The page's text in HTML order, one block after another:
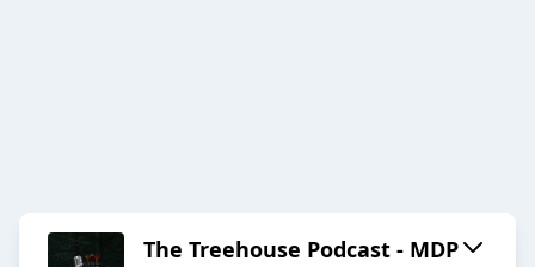
The Treehouse Podcast - MDP